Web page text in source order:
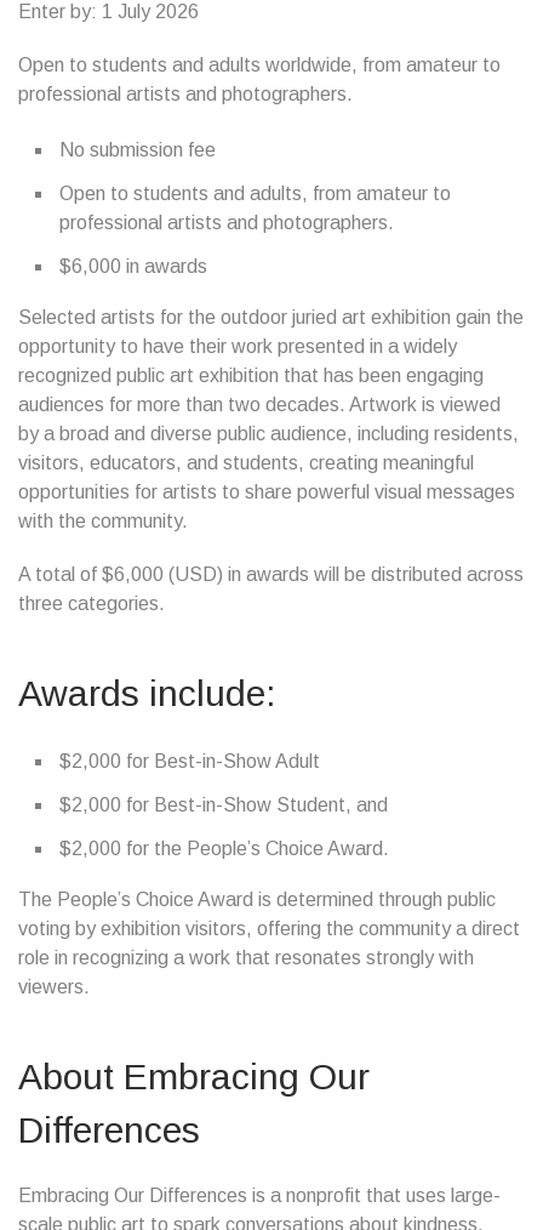
Enter by: 1 July 2026
Open to students and adults worldwide, from amateur to
professional artists and photographers.
No submission fee
Open to students and adults, from amateur to
professional artists and photographers.
$6,000 in awards
Selected artists for the outdoor juried art exhibition gain the
opportunity to have their work presented in a widely
recognized public art exhibition that has been engaging
audiences for more than two decades. Artwork is viewed
by a broad and diverse public audience, including residents,
visitors, educators, and students, creating meaningful
opportunities for artists to share powerful visual messages
with the community.
A total of $6,000 (USD) in awards will be distributed across
three categories.
Awards include:
$2,000 for Best-in-Show Adult
$2,000 for Best-in-Show Student, and
$2,000 for the People’s Choice Award.
The People’s Choice Award is determined through public
voting by exhibition visitors, offering the community a direct
role in recognizing a work that resonates strongly with
viewers.
About Embracing Our
Differences
Embracing Our Differences is a nonprofit that uses large-
scale public art to spark conversations about kindness,